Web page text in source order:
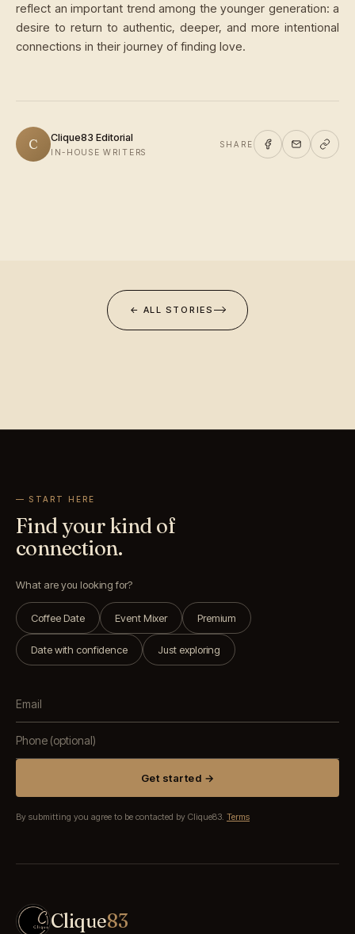
reflect an important trend among the younger generation: a
desire to return to authentic, deeper, and more intentional
connections in their journey of finding love.
C Clique83 Editorial
IN-HOUSE WRITERS
SHARE
← ALL STORIES
— START HERE
Find your kind of
connection.
What are you looking for?
Coffee Date Event Mixer Premium
Date with confidence Just exploring
Get started →
By submitting you agree to be contacted by Clique83. Terms
Clique83